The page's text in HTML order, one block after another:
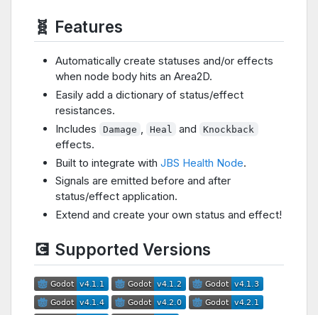
🧬 Features
Automatically create statuses and/or effects
when node body hits an Area2D.
Easily add a dictionary of status/effect
resistances.
Includes
Damage , Heal and Knockback
effects.
Built to integrate with JBS Health Node.
Signals are emitted before and after
status/effect application.
Extend and create your own status and effect!
💽 Supported Versions